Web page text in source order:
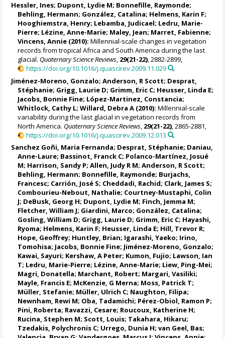
Hessler, Ines; Dupont, Lydie M; Bonnefille, Raymonde;
Behling, Hermann; González, Catalina; Helmens, Karin F;
Hooghiemstra, Henry; Lebamba, Judicael; Ledru, Marie-
Pierre; Lézine, Anne-Marie; Maley, Jean; Marret, Fabienne;
Vincens, Annie (2010): Millennial-scale changes in vegetation
records from tropical Africa and South America during the last
glacial. Quaternary Science Reviews, 29(21-22), 2882-2899,
https://doi.org/10.1016/j.quascirev.2009.11.029
Jiménez-Moreno, Gonzalo;Anderson, R Scott; Desprat,
Stéphanie; Grigg, Laurie D; Grimm, Eric C; Heusser, Linda E;
Jacobs, Bonnie Fine; López-Martinez, Constancia;
Whitlock, Cathy L;Willard, Debra A (2010): Millennial-scale
variability during the last glacial in vegetation records from
North America. Quaternary Science Reviews 29(21-22) , 2865-2881,
https://doi.org/10.1016/j.quascirev.2009.12.013
Sanchez Goñi, Maria Fernanda; Desprat, Stéphanie; Daniau,
Anne-Laure; Bassinot, Franck C; Polanco-Martínez, Josué
M; Harrison, Sandy P;Allen, Judy R M;Anderson, R Scott;
Behling, Hermann; Bonnefille, Raymonde; Burjachs,
Francesc; Carrión, José S; Cheddadi, Rachid; Clark, James S;
Combourieu-Nebout, Nathalie; Courtney-Mustaphi, Colin
J; DeBusk, Georg H; Dupont, Lydie M; Finch, Jemma M;
Fletcher, William J; Giardini, Marco; González, Catalina;
Gosling, William D; Grigg, Laurie D; Grimm, Eric C; Hayashi,
Ryoma; Helmens, Karin F; Heusser, Linda E; Hill, Trevor R;
Hope, Geoffrey; Huntley, Brian; Igarashi, Yaeko; Irino,
Tomohisa; Jacobs, Bonnie Fine; Jiménez-Moreno, Gonzalo;
Kawai, Sayuri; Kershaw, A Peter; Kumon, Fujio; Lawson, Ian
T; Ledru, Marie-Pierre; Lézine, Anne-Marie; Liew, Ping-Mei;
Magri, Donatella; Marchant, Robert; Margari, Vasiliki;
Mayle, Francis E; McKenzie, G Merna; Moss, Patrick T;
Müller, Stefanie; Müller, Ulrich C; Naughton, Filipa;
Newnham, Rewi M; Oba, Tadamichi; Pérez-Obiol, Ramon P;
Pini, Roberta; Ravazzi, Cesare; Roucoux, Katherine H;
Rucina, Stephen M; Scott, Louis; Takahara, Hikaru;
Tzedakis, Polychronis C; Urrego, Dunia H;van Geel, Bas;